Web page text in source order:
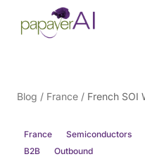
Skip to content
Blog / France /
France Semiconductors
B2B
Outbound